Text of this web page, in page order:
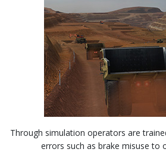
Through simulation operators are
errors such as brake misuse to